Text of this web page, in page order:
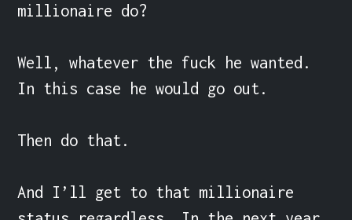
millionaire do?
Well, whatever the fuck he wanted.
In this case he would go out.
Then do that.
And I’ll get to that millionaire